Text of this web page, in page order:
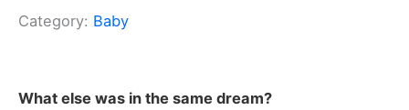
Category: Baby
What else was in the same dream?